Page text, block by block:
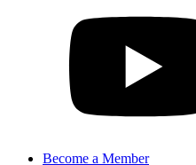
Become a Member